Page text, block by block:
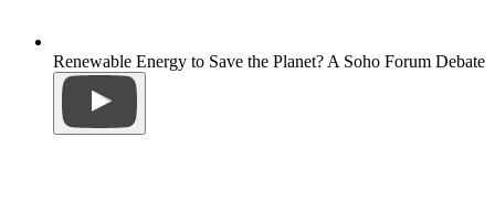
Renewable Energy to Save the Planet? A Soho Forum Debate